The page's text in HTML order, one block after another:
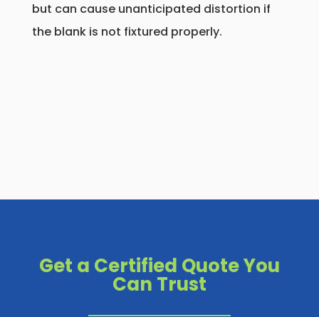
but can cause unanticipated distortion if
the blank is not fixtured properly.
Get a Certified Quote You
Can Trust